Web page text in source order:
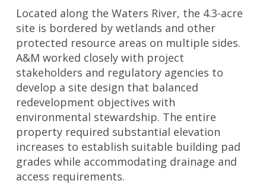
Located along the Waters River, the 4.3-acre
site is bordered by wetlands and other
protected resource areas on multiple sides.
A&M worked closely with project
stakeholders and regulatory agencies to
develop a site design that balanced
redevelopment objectives with
environmental stewardship. The entire
property required substantial elevation
increases to establish suitable building pad
grades while accommodating drainage and
access requirements.